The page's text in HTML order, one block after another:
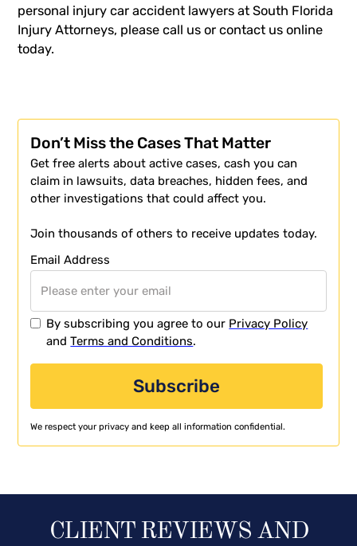
personal injury car accident lawyers at South Florida
Injury Attorneys, please call us or contact us online
today.
Don’t Miss the Cases That Matter
Get free alerts about active cases, cash you can
claim in lawsuits, data breaches, hidden fees, and
other investigations that could affect you.
Join thousands of others to receive updates today.
Email Address
By subscribing you agree to our Privacy Policy
andTerms and Conditions.
We respect your privacy and keep all information confidential.
CLIENT REVIEWS AND